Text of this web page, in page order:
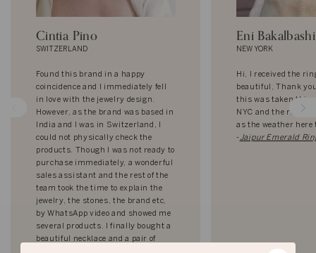
Cintia Pino
SWITZERLAND
Found this brand in a happy
coincidence and I immediately fell
in love with the jewelry design.
However, as the brand was based in
India and I was in Switzerland, I
could not physically check the
products. Though I was not ready to
purchase immediately, a wonderful
sales assistant and the rest of the
team took the time to explain the
jewelry, the stones, the brand etc,
by WhatsApp video and showed me
several products. I finally bought a
beautiful necklace and a pair of
Eni Bakalbashi
NEW YORK
Hi, I received the
beautiful, Thank
this was taken this
NYC and the ring
as the weather here
- Jaipur Emerald